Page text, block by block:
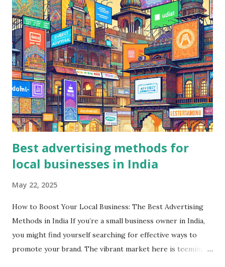
Best advertising methods for
local businesses in India
May 22, 2025
How to Boost Your Local Business: The Best Advertising
Methods in India If you’re a small business owner in India,
you might find yourself searching for effective ways to
promote your brand. The vibrant market here is teeming